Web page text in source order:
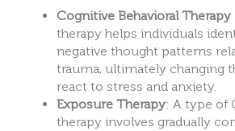
Cognitive Behavioral Therapy
therapy helps individuals
negative thought patterns
trauma, ultimately changing
react to stress and anxiety.
Exposure Therapy: A type of
therapy involves gradually